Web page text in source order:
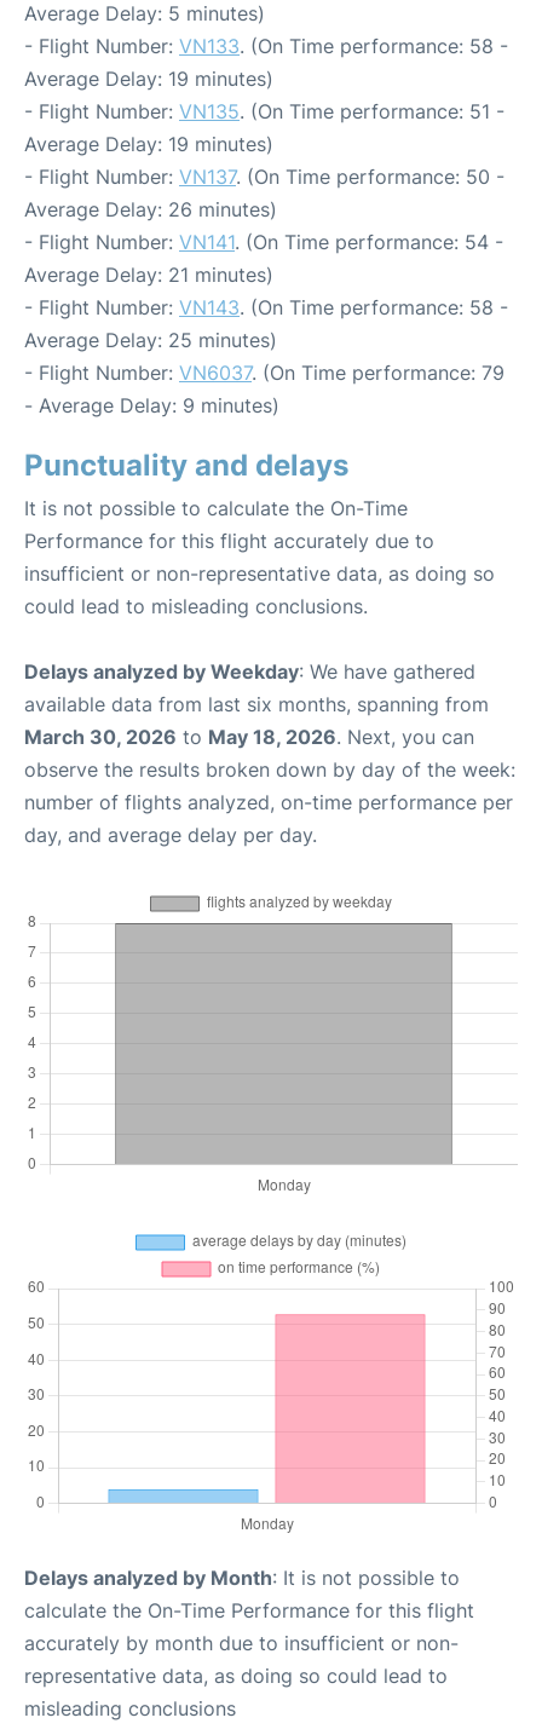
Average Delay: 5 minutes)
- Flight Number: VN133. (On Time performance: 58 -
Average Delay: 19 minutes)
- Flight Number: VN135. (On Time performance: 51 -
Average Delay: 19 minutes)
- Flight Number: VN137. (On Time performance: 50 -
Average Delay: 26 minutes)
- Flight Number: VN141. (On Time performance: 54 -
Average Delay: 21 minutes)
- Flight Number: VN143. (On Time performance: 58 -
Average Delay: 25 minutes)
- Flight Number: VN6037. (On Time performance: 79
- Average Delay: 9 minutes)
Punctuality and delays
It is not possible to calculate the On-Time
Performance for this flight accurately due to
insufficient or non-representative data, as doing so
could lead to misleading conclusions.
Delays analyzed by Weekday: We have gathered
available data from last six months, spanning from
March 30, 2026 to May 18, 2026. Next, you can
observe the results broken down by day of the week:
number of flights analyzed, on-time performance per
day, and average delay per day.
Delays analyzed by Month: It is not possible to
calculate the On-Time Performance for this flight
accurately by month due to insufficient or non-
representative data, as doing so could lead to
misleading conclusions